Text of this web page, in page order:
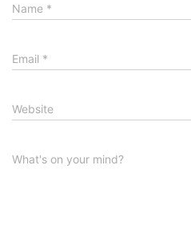
Name *
Email *
Website
What's on your mind?